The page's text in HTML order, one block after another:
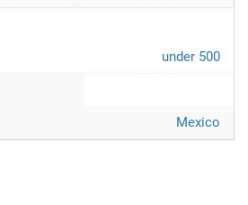
under 500
Mexico